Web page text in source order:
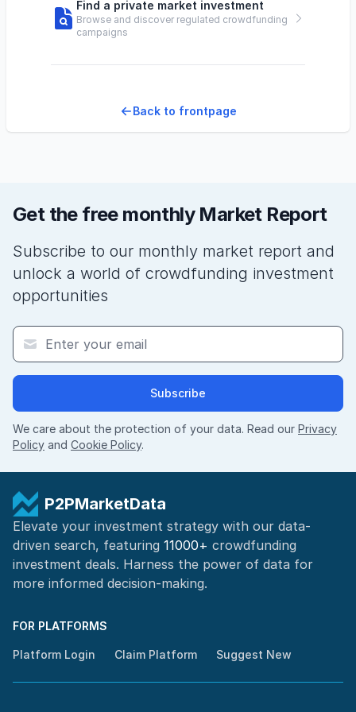
Find a private market investment
Browse and discover regulated crowdfunding
campaigns
Back to frontpage
Get the free monthly Market Report
Subscribe to our monthly market report and
unlock a world of crowdfunding investment
opportunities
Subscribe
We care about the protection of your data. Read our Privacy
Policy and Cookie Policy.
P2PMarketData
Elevate your investment strategy with our data-
driven search, featuring 11000+ crowdfunding
investment deals. Harness the power of data for
more informed decision-making.
FOR PLATFORMS
Platform Login Claim Platform Suggest New